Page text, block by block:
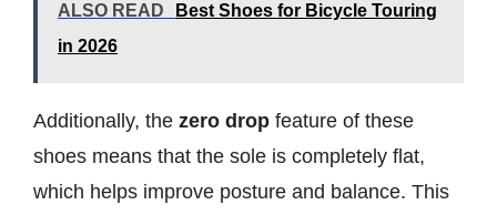
ALSO READ
Best Shoes for Bicycle Touring
in 2026
Additionally, the zero drop feature of these
shoes means that the sole is completely flat,
which helps improve posture and balance. This